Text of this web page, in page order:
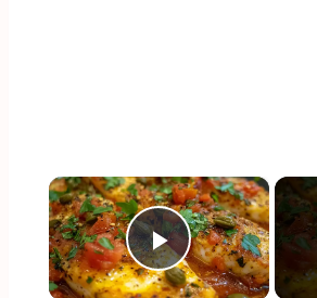
×
Play Video